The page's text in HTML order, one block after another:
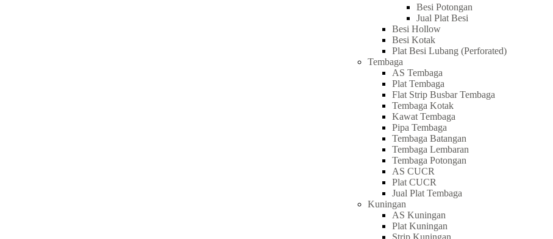
Besi Potongan
Jual Plat Besi
Besi Hollow
Besi Kotak
Plat Besi Lubang (Perforated)
Tembaga
AS Tembaga
Plat Tembaga
Flat Strip Busbar Tembaga
Tembaga Kotak
Kawat Tembaga
Pipa Tembaga
Tembaga Batangan
Tembaga Lembaran
Tembaga Potongan
AS CUCR
Plat CUCR
Jual Plat Tembaga
Kuningan
AS Kuningan
Plat Kuningan
Strip Kuningan